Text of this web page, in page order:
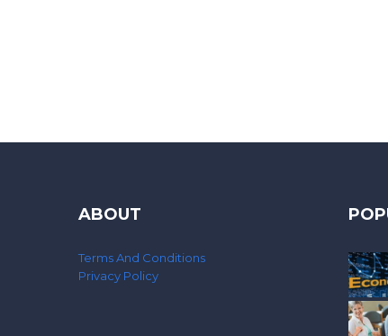
ABOUT
Terms And Conditions
Privacy Policy